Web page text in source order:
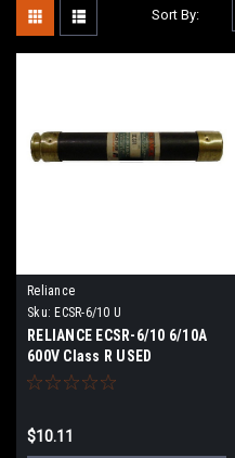
Sort By:
Reliance
Sku: ECSR-6/10 U
RELIANCE ECSR-6/10 6/10A
600V Class R USED
$10.11